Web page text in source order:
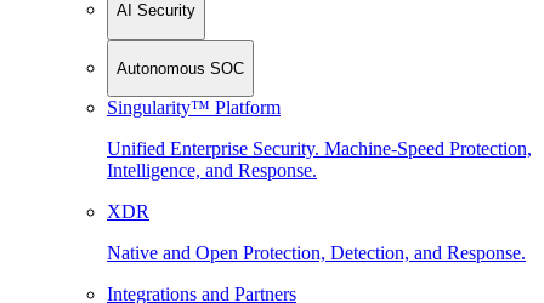
AI Security
Autonomous SOC
Singularity™ Platform
Unified Enterprise Security. Machine-Speed Protection,
Intelligence, and Response.
XDR
Native and Open Protection, Detection, and Response.
Integrations and Partners